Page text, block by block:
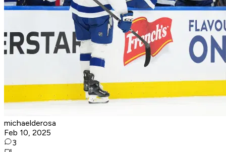
michaelderosa
Feb 10, 2025
3